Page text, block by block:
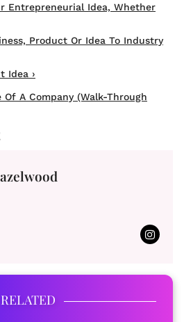
Entrepreneurial Idea, Whether
Product Or Idea To Industry
Idea ›
A Company (Walk-Through
RELATED